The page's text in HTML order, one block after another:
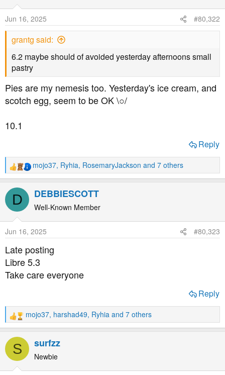
n
s
Jun 16, 2025 #80,322
grantg said:
6.2 maybe should of avoided yesterday afternoons small
pastry
Pies are my nemesis too. Yesterday's ice cream, and
scotch egg, seem to be OK \○/
10.1
Reply
R
e
a
t
n
:
mojo37, Ryhia, RosemaryJackson and 7 others
D DEBBIESCOTT
Well-Known Member
Jun 16, 2025 #80,323
Late posting
Libre 5.3
Take care everyone
Reply
R
e
a
t
mojo37, harshad49, Ryhia and 7 others
S surfzz
Newbie